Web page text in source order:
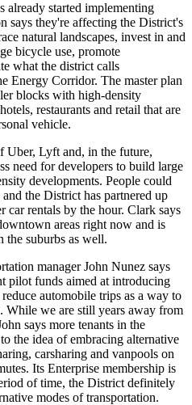
already started implementing
says they're affecting the District's
natural landscapes, invest in and
bicycle use, promote
what the district calls
Energy Corridor. The master plan
blocks with high-density
restaurants and retail that are
vehicle.
Uber, Lyft and, in the future,
need for developers to build large
developments. People could
the District has partnered up
car rentals by the hour. Clark says
areas right now and is
the suburbs as well.
managerJohn Nunez says
pilot funds aimed at introducing
automobile trips as a way to
. While we are still years away from
says more tenants in the
the idea of embracing alternative
carsharing and vanpools on
Its Enterprise membership is
of time, the District definitely
modes of transportation.